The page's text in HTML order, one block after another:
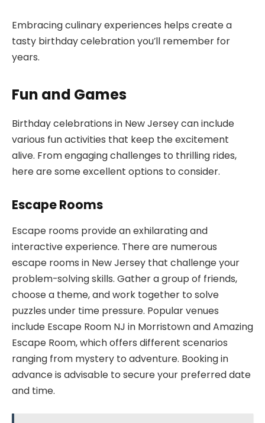
Embracing culinary experiences helps create a
tasty birthday celebration you’ll remember for
years.
Fun and Games
Birthday celebrations in New Jersey can include
various fun activities that keep the excitement
alive. From engaging challenges to thrilling rides,
here are some excellent options to consider.
Escape Rooms
Escape rooms provide an exhilarating and
interactive experience. There are numerous
escape rooms in New Jersey that challenge your
problem-solving skills. Gather a group of friends,
choose a theme, and work together to solve
puzzles under time pressure. Popular venues
include Escape Room NJ in Morristown and Amazing
Escape Room, which offers different scenarios
ranging from mystery to adventure. Booking in
advance is advisable to secure your preferred date
and time.